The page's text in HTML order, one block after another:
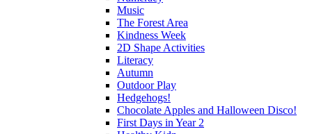
Music
The Forest Area
Kindness Week
2D Shape Activities
Literacy
Autumn
Outdoor Play
Hedgehogs!
Chocolate Apples and Halloween Disco!
First Days in Year 2